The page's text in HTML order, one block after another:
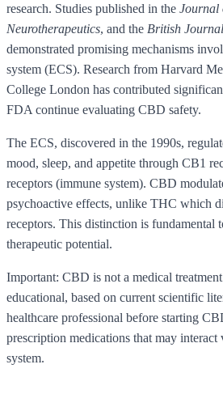
research. Studies published in the Journal
Neurotherapeutics, and the British
demonstrated promising mechanisms
system (ECS). Research from Harvard
College London has contributed
FDA continue evaluating CBD safety.
The ECS, discovered in the 1990s,
mood, sleep, and appetite through CB1
receptors (immune system). CBD
psychoactive effects, unlike THC which
receptors. This distinction is fundamental
therapeutic potential.
Important: CBD is not a medical
educational, based on current scientific
healthcare professional before starting
prescription medications that may
system.